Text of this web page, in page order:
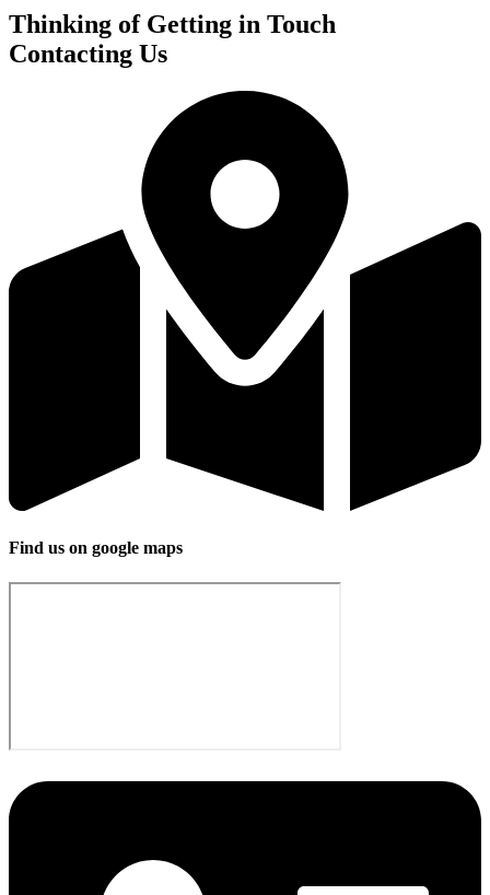
Thinking of Getting in Touch
Contacting Us
Find us on google maps